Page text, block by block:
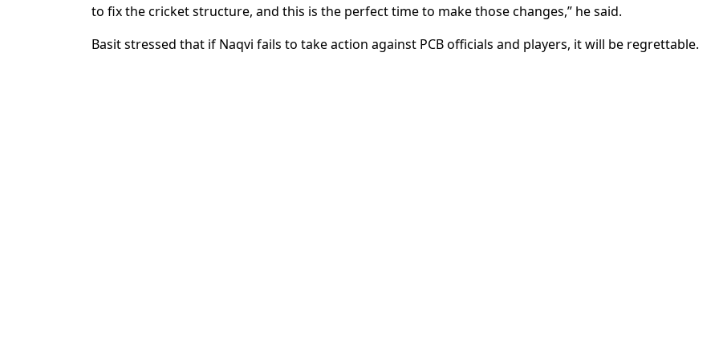
to fix the cricket structure, and this is the perfect time to make those changes,” he said.
Basit stressed that if Naqvi fails to take action against PCB officials and players, it will be regrettable.